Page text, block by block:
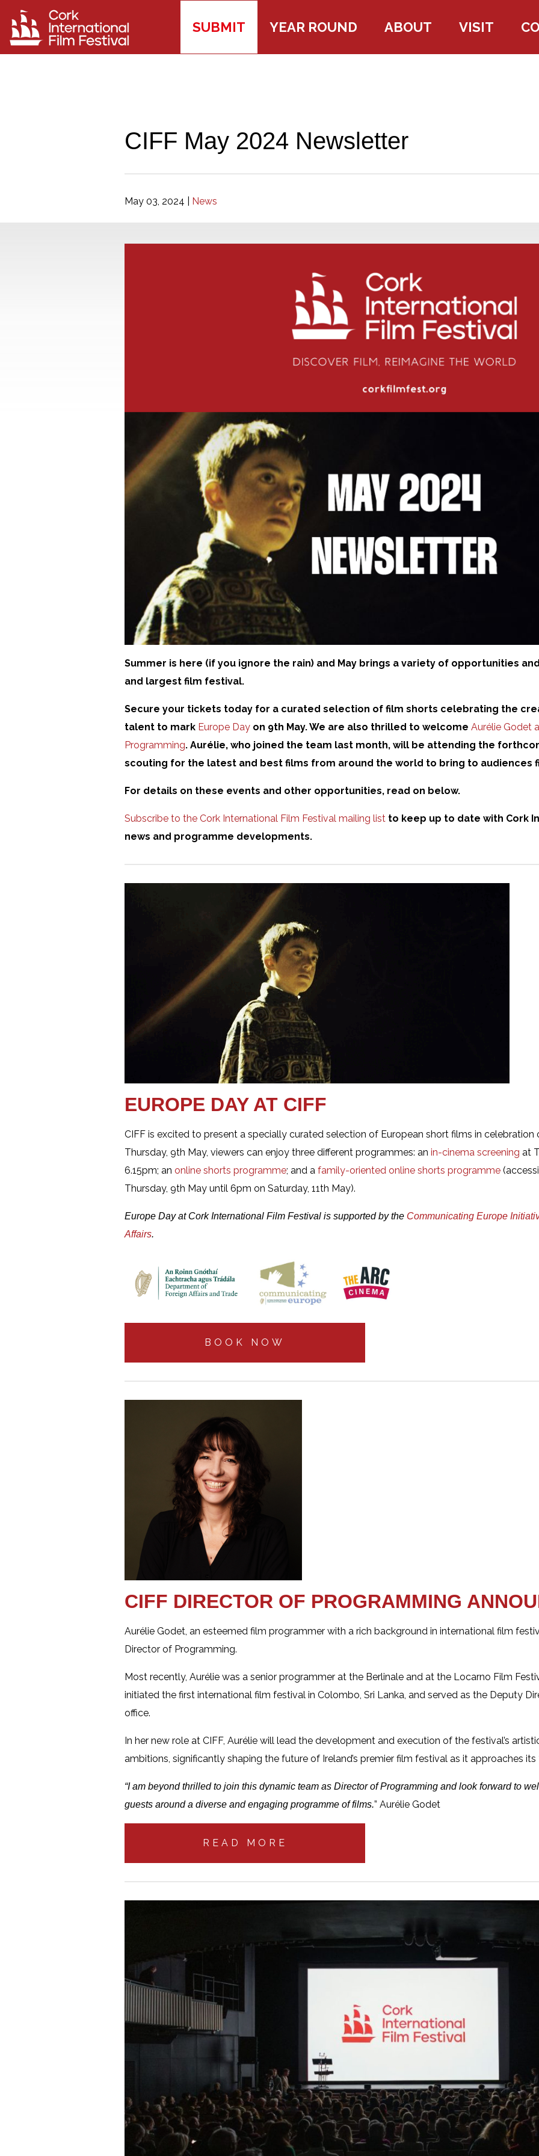
SUBMIT YEAR ROUND ABOUT VISIT
CIFF May 2024 Newsletter
May 03, 2024 News
Summer is here (if you ignore the rain) and May brings a variety of opportunities
and largest film festival.
Secure your tickets today for a curated selection of film shorts celebrating the
talent to mark Europe Day on 9th May. We are also thrilled to welcome Aurélie Godet
Programming. Aurélie, who joined the team last month, will be attending the
scouting for the latest and best films from around the world to bring to audiences
For details on these events and other opportunities, read on below.
Subscribe to the Cork International Film Festival mailing list to keep up to date with Cork
news and programme developments.
EUROPE DAY AT CIFF
CIFF is excited to present a specially curated selection of European short films in celebration
Thursday, 9th May, viewers can enjoy three different programmes: an in-cinema screening at
6.15pm; an online shorts programme; and a family-oriented online shorts programme
Thursday, 9th May until 6pm on Saturday, 11th May).
Europe Day at Cork International Film Festival is supported by the Communicating Europe
Affairs.
BOOK NOW
CIFF DIRECTOR OF PROGRAMMING
Aurélie Godet, an esteemed film programmer with a rich background in international film
Director of Programming.
Most recently, Aurélie was a senior programmer at the Berlinale and at the Locarno Film
initiated the first international film festival in Colombo, Sri Lanka, and served as the Deputy
office.
In her new role at CIFF, Aurélie will lead the development and execution of the festival’s
ambitions, significantly shaping the future of Ireland’s premier film festival as it approaches
“I am beyond thrilled to join this dynamic team as Director of Programming and look forward to
guests around a diverse and engaging programme of films.” Aurélie Godet
READ MORE